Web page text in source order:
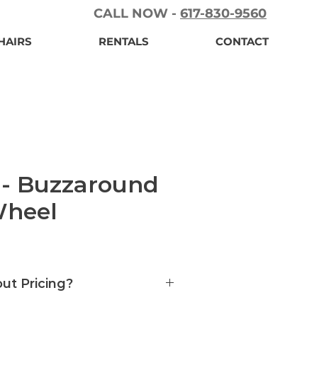
617-830-9560
CALL NOW -
RENTALS CONTACT
- Buzzaround
Pricing?